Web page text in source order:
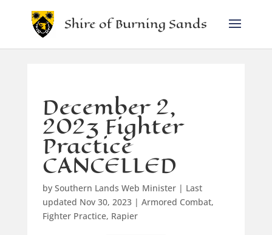
Shire of Burning Sands
December 2,
2023 Fighter
Practice
CANCELLED
by Southern Lands Web Minister| Last
updated Nov 30, 2023| Armored Combat,
Fighter Practice, Rapier